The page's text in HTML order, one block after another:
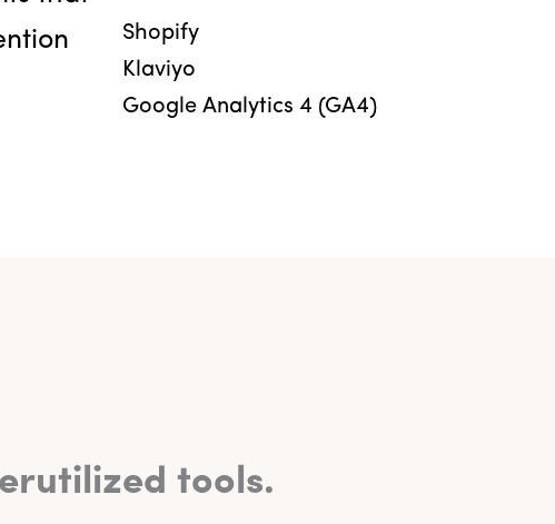
Shopify
Klaviyo
Google Analytics 4 (GA4)
tools.